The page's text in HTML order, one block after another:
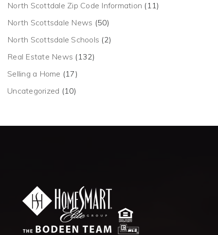
North Scottdale Zip Code Information (11)
North Scottsdale News (50)
North Scottsdale Schools (2)
Real Estate News (132)
Selling a Home (17)
Uncategorized (10)